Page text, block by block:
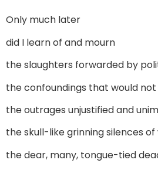
Only much later
did I learn of and mourn
the slaughters forwarded by
the confoundings that would not
the outrages unjustified and
the skull-like grinning silences of
the dear, many, tongue-tied